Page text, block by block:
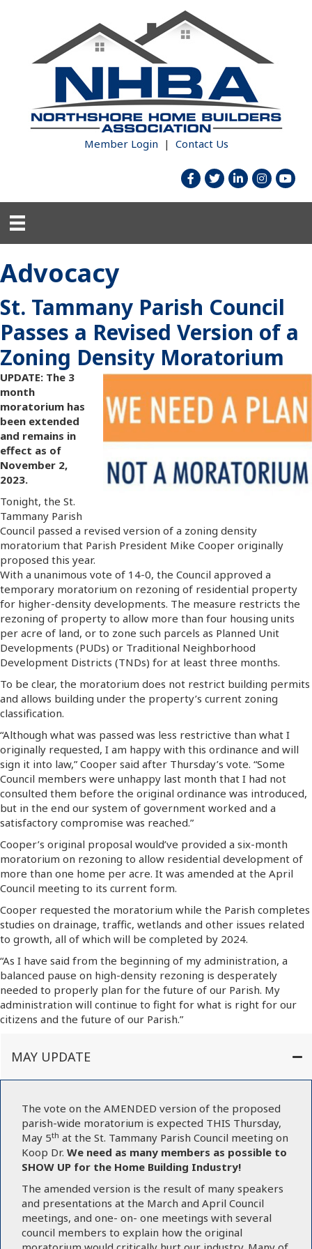
Member Login | Contact Us
facebook
twitterlinked inInstagram
Advocacy
St. Tammany Parish Council
Passes a Revised Version of a
Zoning Density Moratorium
UPDATE: The 3
month
moratorium has
been extended
and remains in
effect as of
November 2,
2023.
Tonight, the St.
Tammany Parish
Council passed a revised version of a zoning density
moratorium that Parish President Mike Cooper originally
proposed this year.
With a unanimous vote of 14-0, the Council approved a
temporary moratorium on rezoning of residential property
for higher-density developments. The measure restricts the
rezoning of property to allow more than four housing units
per acre of land, or to zone such parcels as Planned Unit
Developments (PUDs) or Traditional Neighborhood
Development Districts (TNDs) for at least three months.
To be clear, the moratorium does not restrict building permits
and allows building under the property’s current zoning
classification.
“Although what was passed was less restrictive than what I
originally requested, I am happy with this ordinance and will
sign it into law,” Cooper said after Thursday’s vote. “Some
Council members were unhappy last month that I had not
consulted them before the original ordinance was introduced,
but in the end our system of government worked and a
satisfactory compromise was reached.”
Cooper’s original proposal would’ve provided a six-month
moratorium on rezoning to allow residential development of
more than one home per acre. It was amended at the April
Council meeting to its current form.
Cooper requested the moratorium while the Parish completes
studies on drainage, traffic, wetlands and other issues related
to growth, all of which will be completed by 2024.
“As I have said from the beginning of my administration, a
balanced pause on high-density rezoning is desperately
needed to properly plan for the future of our Parish. My
administration will continue to fight for what is right for our
citizens and the future of our Parish.”
MAY UPDATE
The vote on the AMENDED version of the proposed
parish-wide moratorium is expected THIS Thursday,
May 5th at the St. Tammany Parish Council meeting on
Koop Dr. We need as many members as possible to
SHOW UP for the Home Building Industry!
The amended version is the result of many speakers
and presentations at the March and April Council
meetings, and one- on- one meetings with several
council members to explain how the original